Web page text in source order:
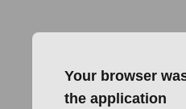
Your browser
the application